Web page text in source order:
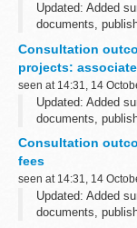
Updated: Added
documents,
guidance
Consultation
projects:
seen at 14:31, 14
Updated: Added
documents,
guidance
Consultation
fees
seen at 14:31, 14
Updated: Added
documents,